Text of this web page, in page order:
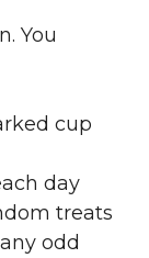
You
cup
day
treats
odd